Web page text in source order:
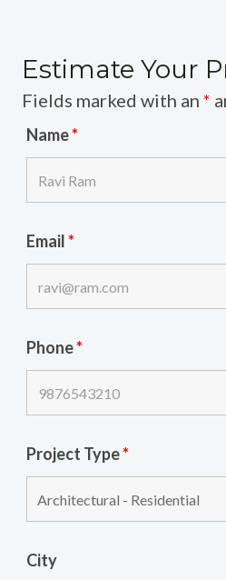
Estimate Your
Fields marked with an *
Name*
Email*
Phone*
Project Type*
City